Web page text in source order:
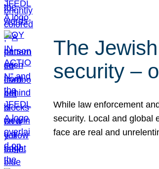
The
security –
While law enforcement
security. Local and global
face are real and